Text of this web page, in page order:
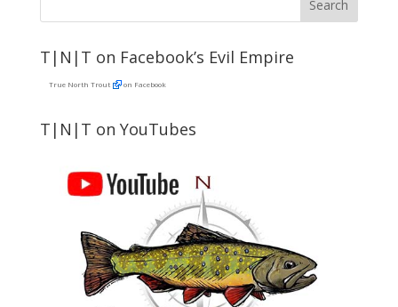
T|N|T on Facebook’s Evil Empire
True North Trout on Facebook
T|N|T on YouTubes